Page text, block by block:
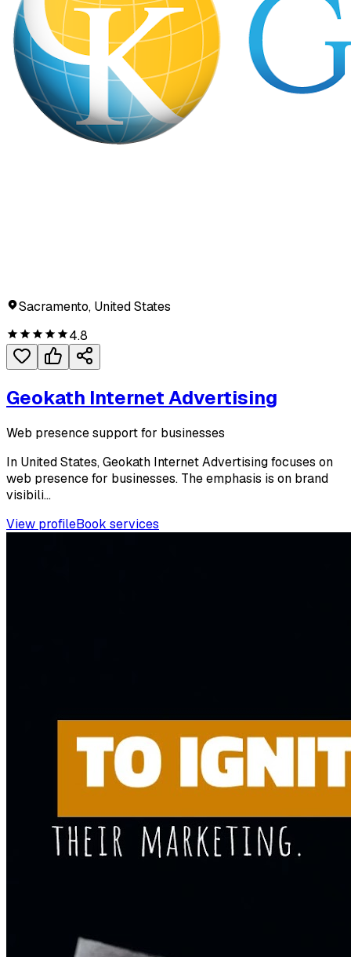
Sacramento, United States
4.8
Geokath Internet Advertising
Web presence support for businesses
In United States, Geokath Internet Advertising focuses on
web presence for businesses. The emphasis is on brand
visibili...
View profileBook services